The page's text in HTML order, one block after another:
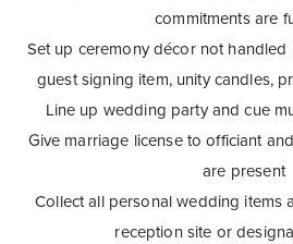
commitments are
Set up ceremony décor not handled
guest signing item, unity candles,
Line up wedding party and cue
Give marriage license to officiant
are present
Collect all personal wedding items
reception site or